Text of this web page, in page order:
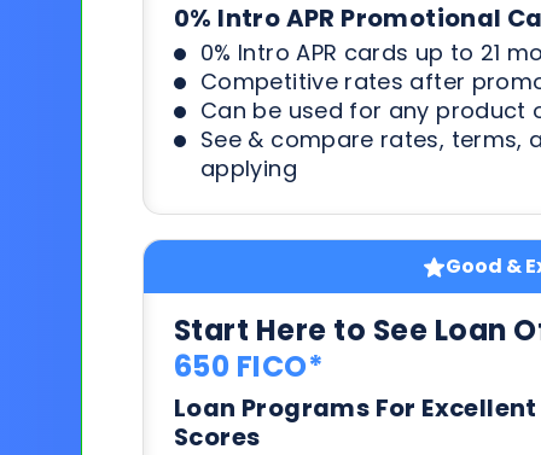
0% Intro APR Promotional
0% Intro APR cards up to 21
Competitive rates after
Can be used for any product
See & compare rates, terms,
applying
Good &
Start Here to See Loan
650 FICO*
Loan Programs For
Scores